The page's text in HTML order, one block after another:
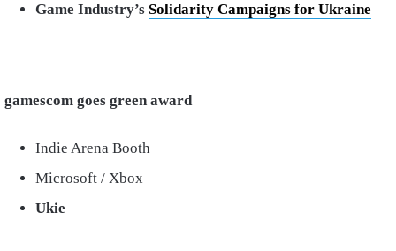
Game Industry’s Solidarity Campaigns for Ukraine
gamescom goes green award
Indie Arena Booth
Microsoft / Xbox
Ukie